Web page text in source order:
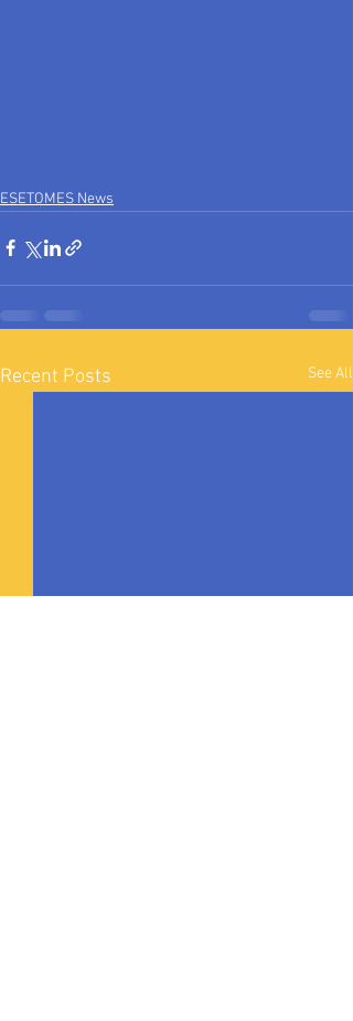
ESETOMES News
Recent Posts See All